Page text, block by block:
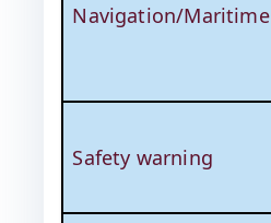
Navigation/Maritime
Safety warning